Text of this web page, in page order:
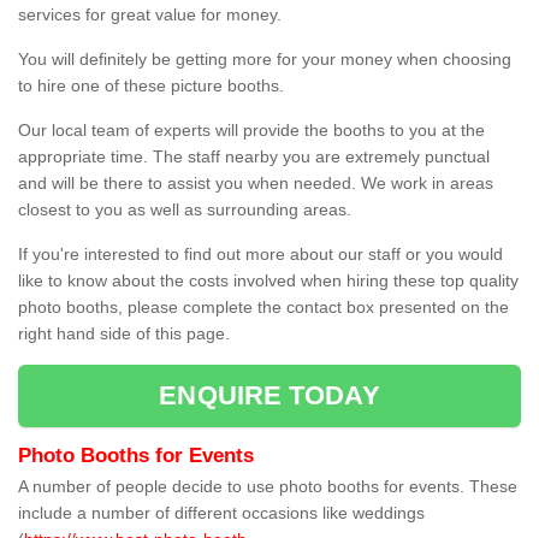
services for great value for money.
You will definitely be getting more for your money when choosing
to hire one of these picture booths.
Our local team of experts will provide the booths to you at the
appropriate time. The staff nearby you are extremely punctual
and will be there to assist you when needed. We work in areas
closest to you as well as surrounding areas.
If you're interested to find out more about our staff or you would
like to know about the costs involved when hiring these top quality
photo booths, please complete the contact box presented on the
right hand side of this page.
ENQUIRE TODAY
Photo Booths for Events
A number of people decide to use photo booths for events. These
include a number of different occasions like weddings